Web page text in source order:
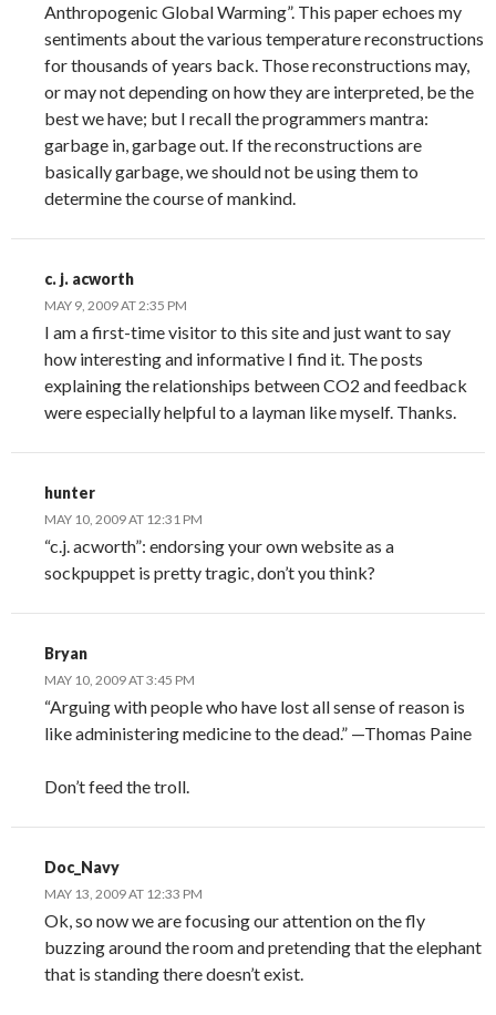
Anthropogenic Global Warming”. This paper echoes my
sentiments about the various temperature reconstructions
for thousands of years back. Those reconstructions may,
or may not depending on how they are interpreted, be the
best we have; but I recall the programmers mantra:
garbage in, garbage out. If the reconstructions are
basically garbage, we should not be using them to
determine the course of mankind.
c. j. acworth
MAY 9, 2009 AT 2:35 PM
I am a first-time visitor to this site and just want to say
how interesting and informative I find it. The posts
explaining the relationships between CO2 and feedback
were especially helpful to a layman like myself. Thanks.
hunter
MAY 10, 2009 AT 12:31 PM
“c.j. acworth”: endorsing your own website as a
sockpuppet is pretty tragic, don’t you think?
Bryan
MAY 10, 2009 AT 3:45 PM
“Arguing with people who have lost all sense of reason is
like administering medicine to the dead.” —Thomas Paine
Don’t feed the troll.
Doc_Navy
MAY 13, 2009 AT 12:33 PM
Ok, so now we are focusing our attention on the fly
buzzing around the room and pretending that the elephant
that is standing there doesn’t exist.